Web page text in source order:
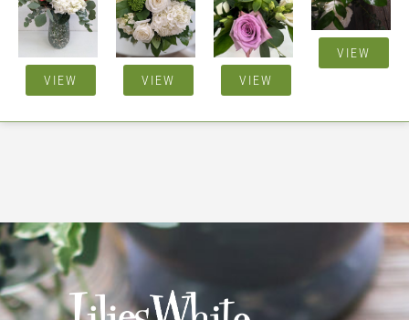
VIEW VIEW VIEW
VIEW